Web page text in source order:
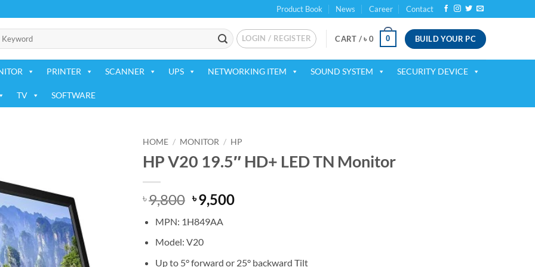
Product Book News Career Contact
LOGIN / REGISTER CART /৳ 0 0 BUILD YOUR PC
PRINTER SCANNER UPS NETWORKING ITEM SOUND SYSTEM SECURITY DEVICE
TV SOFTWARE
HOME / MONITOR / HP
HP V20 19.5″ HD+ LED TN Monitor
৳9,800 Original
price
was:
৳ 9,800.
৳9,500Current
MPN: 1H849AA
Model: V20
Up to 5° forward or 25° backward Tilt